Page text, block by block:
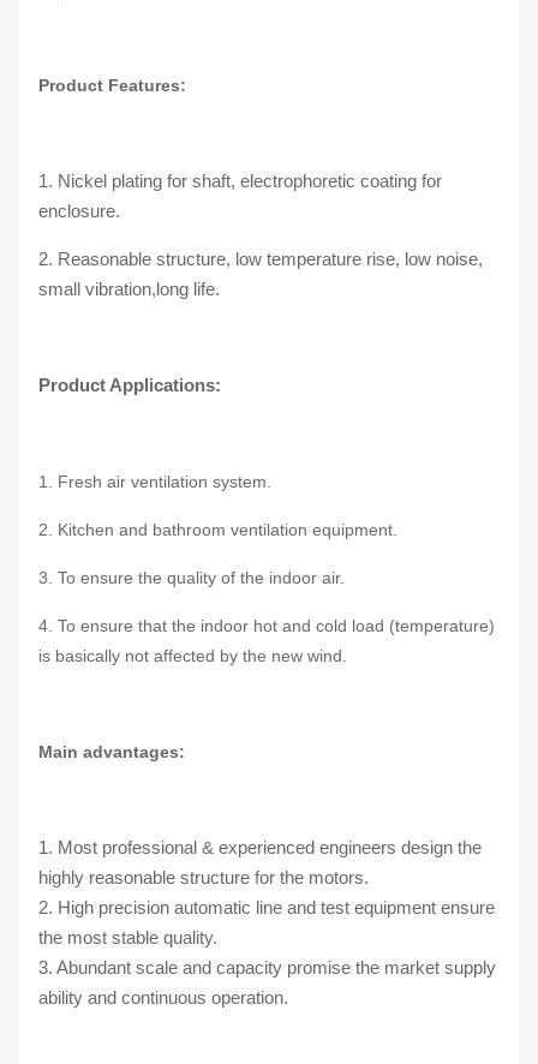
Product Features:
1. Nickel plating for shaft, electrophoretic coating for
enclosure.
2. Reasonable structure, low temperature rise, low noise,
small vibration,long life.
Product Applications:
1. Fresh air ventilation system.
2. Kitchen and bathroom ventilation equipment.
3. To ensure the quality of the indoor air.
4. To ensure that the indoor hot and cold load (temperature)
is basically not affected by the new wind.
Main advantages:
1. Most professional & experienced engineers design the
highly reasonable structure for the motors.
2. High precision automatic line and test equipment ensure
the most stable quality.
3. Abundant scale and capacity promise the market supply
ability and continuous operation.